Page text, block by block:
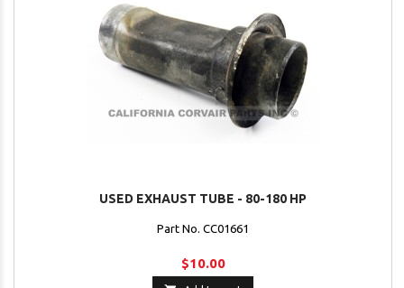
USED EXHAUST TUBE - 80-180 HP
Part No. CC01661
$10.00